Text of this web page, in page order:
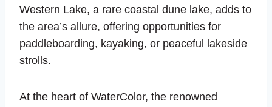
Western Lake, a rare coastal dune lake, adds to
the area’s allure, offering opportunities for
paddleboarding, kayaking, or peaceful lakeside
strolls.
At the heart of WaterColor, the renowned